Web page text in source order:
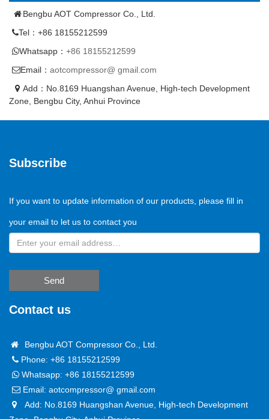
Bengbu AOT Compressor Co., Ltd.
Tel：+86 18155212599
Whatsapp： +86 18155212599
Email： aotcompressor@ gmail.com
Add：No.8169 Huangshan Avenue, High-tech Development
Zone, Bengbu City, Anhui Province
Subscribe
If you want to update information of our products, please fill in
your email to let us to contact you
Send
Contact us
Bengbu AOT Compressor Co., Ltd.
Phone: +86 18155212599
Whatsapp: +86 18155212599
Email: aotcompressor@ gmail.com
Add: No.8169 Huangshan Avenue, High-tech Development